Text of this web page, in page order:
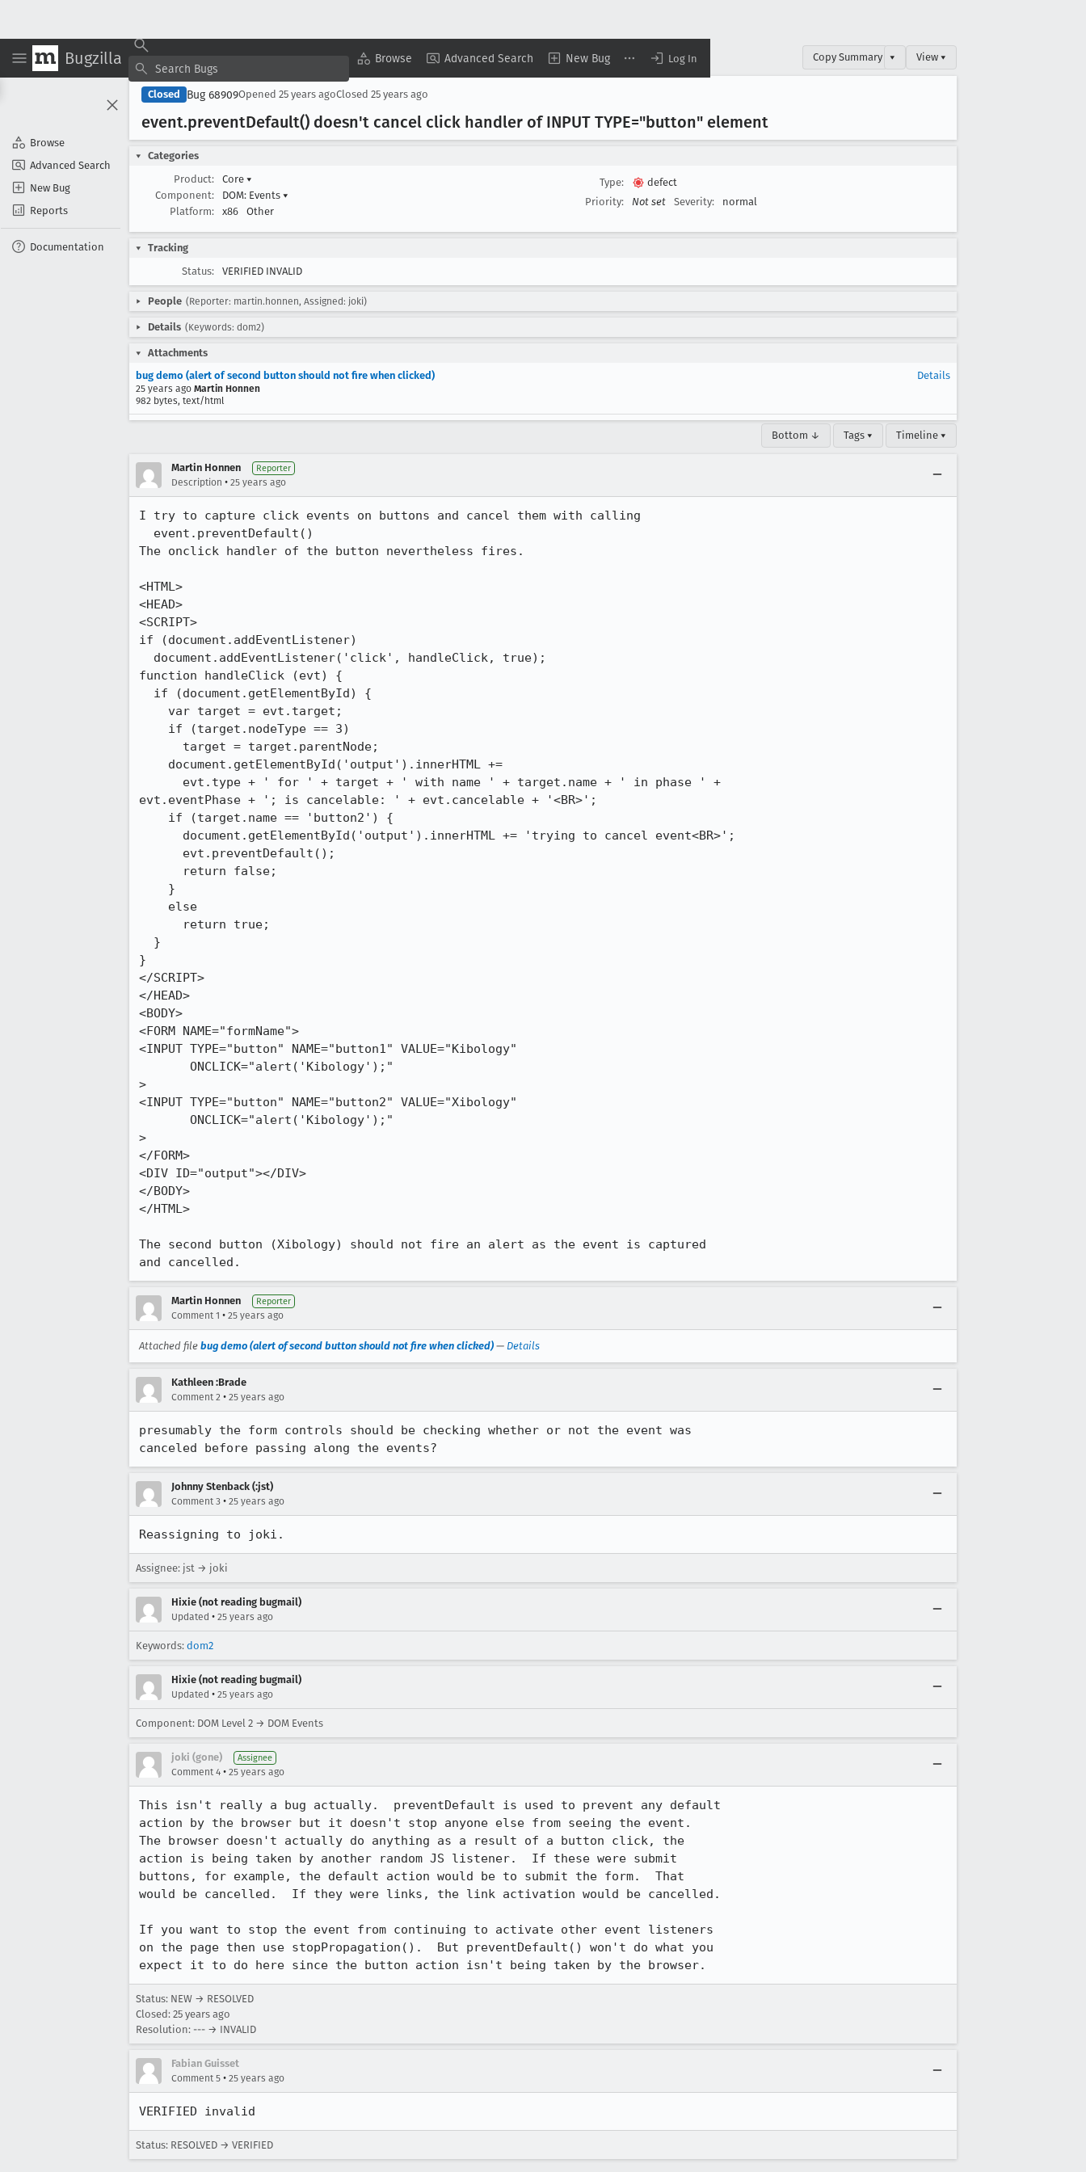
Bugzilla Browse Advanced Search New Bug Log In
Browse
Advanced Search
New Bug
Reports
Documentation
Copy Summary ▾ View ▾
Closed Bug 68909Opened 25 years agoClosed 25 years ago
event.preventDefault() doesn't cancel click handler of INPUT TYPE="button" element
Categories
Product:
Core ▾
Component:
DOM: Events ▾
Platform:
x86 Other
Type:
defect
Priority:
Not set Severity: normal
Tracking
Status:
VERIFIED INVALID
People (Reporter: martin.honnen, Assigned: joki)
Details (Keywords: dom2)
Attachments
bug demo (alert of second button should not fire when clicked)
25 years ago Martin Honnen
982 bytes, text/html
Details
Bottom ↓ Tags ▾ Timeline ▾
Martin Honnen Reporter
Description • 25 years ago
I try to capture click events on buttons and cancel them with calling
The onclick handler of the button nevertheless fires.
<HTML>
<HEAD>
<SCRIPT>
if (document.addEventListener)
function handleClick (evt) {
evt.eventPhase + '; is cancelable: ' + evt.cancelable + '<BR>';
}
</SCRIPT>
</HEAD>
<BODY>
<FORM NAME="formName">
<INPUT TYPE="button" NAME="button1" VALUE="Kibology"
>
<INPUT TYPE="button" NAME="button2" VALUE="Xibology"
>
</FORM>
<DIV ID="output"></DIV>
</BODY>
</HTML>
The second button (Xibology) should not fire an alert as the event is captured
and cancelled.
Martin Honnen Reporter
Comment 1 • 25 years ago
Attached file bug demo (alert of second button should not fire when clicked) — Details
Kathleen :Brade
Comment 2 • 25 years ago
presumably the form controls should be checking whether or not the event was
Johnny Stenback (:jst)
Comment 3 • 25 years ago
Reassigning to joki.
Assignee: jst → joki
Hixie (not reading bugmail)
Updated • 25 years ago
Keywords: dom2
Hixie (not reading bugmail)
Updated • 25 years ago
Component: DOM Level 2 → DOM Events
joki (gone) Assignee
Comment 4 • 25 years ago
This isn't really a bug actually.  preventDefault is used to prevent any default
action by the browser but it doesn't stop anyone else from seeing the event.
The browser doesn't actually do anything as a result of a button click, the
action is being taken by another random JS listener.  If these were submit
buttons, for example, the default action would be to submit the form.  That
would be cancelled.  If they were links, the link activation would be cancelled.
If you want to stop the event from continuing to activate other event listeners
on the page then use stopPropagation().  But preventDefault() won't do what you
expect it to do here since the button action isn't being taken by the browser.
Status: NEW → RESOLVED
Closed: 25 years ago
Resolution: --- → INVALID
Fabian Guisset
Comment 5 • 25 years ago
VERIFIED invalid
Status: RESOLVED → VERIFIED